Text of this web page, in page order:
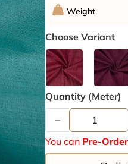
Weight
Choose Variant
Quantity (meter)
–
You can Pre-Order